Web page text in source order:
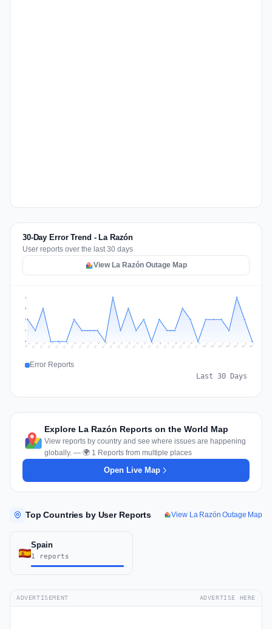
30-Day Error Trend - La Razón
User reports over the last 30 days
View La Razón Outage Map
1
2
3
4
Jul 9 Jul 10 Jul 11 Jul 12 Jul 13 Jul 14 Jul 15 Jul 16 Jul 17 Jul 18 Jul 19 Jul 20 Jul 21 Jul 22 Jul 23 Jul 24 Jul 25 Jul 26 Jul 27 Jul 28 Jul 29 Jul 30 Jul 31 Aug 1 Aug 2 Aug 3 Aug 4 Aug 5 Aug 6 Aug 7
Error Reports
Last 30 Days
Explore La Razón Reports on the World Map
View reports by country and see where issues are happening
globally. — 🌍 1 Reports from multiple places
Open Live Map
Top Countries by User Reports View La Razón Outage Map
Spain
1 reports
ADVERTISEMENT ADVERTISE HERE